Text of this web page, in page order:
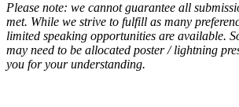
Please note: we cannot guarantee all
met. While we strive to fulfill as many
limited speaking opportunities are available.
may need to be allocated poster / lightning
you for your understanding.